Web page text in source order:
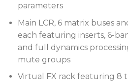
parameters
Main LCR, 6 matrix buses
each featuring inserts, 6-
and full dynamics
mute groups
Virtual FX rack featuring 8